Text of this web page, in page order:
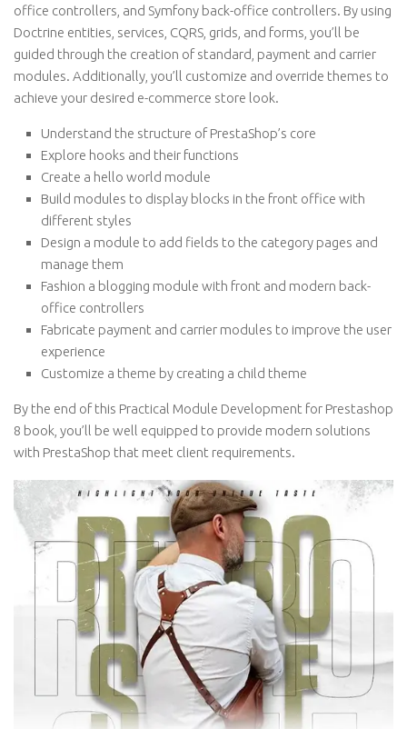
office controllers, and Symfony back-office controllers. By using
Doctrine entities, services, CQRS, grids, and forms, you’ll be
guided through the creation of standard, payment and carrier
modules. Additionally, you’ll customize and override themes to
achieve your desired e-commerce store look.
Understand the structure of PrestaShop’s core
Explore hooks and their functions
Create a hello world module
Build modules to display blocks in the front office with
different styles
Design a module to add fields to the category pages and
manage them
Fashion a blogging module with front and modern back-
office controllers
Fabricate payment and carrier modules to improve the user
experience
Customize a theme by creating a child theme
By the end of this Practical Module Development for Prestashop
8 book, you’ll be well equipped to provide modern solutions
with PrestaShop that meet client requirements.